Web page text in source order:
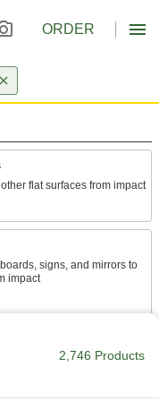
ORDER
signs, and mirrors to
walls and other surfaces from
2,746 Products